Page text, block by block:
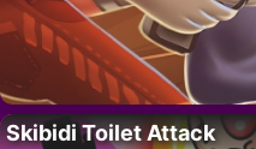
Skibidi Toilet Attack